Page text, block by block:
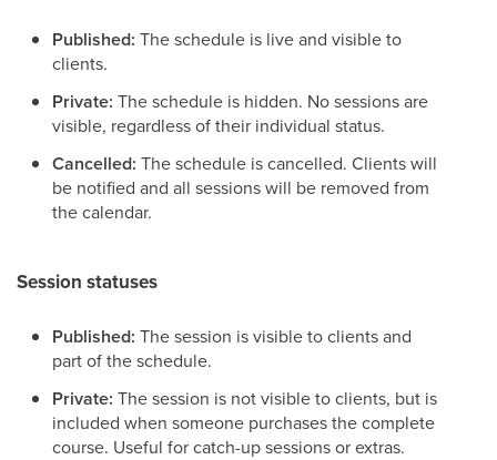
Published: The schedule is live and visible to
clients.
Private: The schedule is hidden. No sessions are
visible, regardless of their individual status.
Cancelled: The schedule is cancelled. Clients will
be notified and all sessions will be removed from
the calendar.
Session statuses
Published: The session is visible to clients and
part of the schedule.
Private: The session is not visible to clients, but is
included when someone purchases the complete
course. Useful for catch-up sessions or extras.